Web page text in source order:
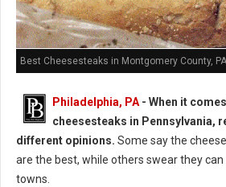
Best Cheesesteaks in Montgomery County, PA
Philadelphia, PA - When it
cheesesteaks in Pennsylvania,
different opinions. Some say the
are the best, while others swear they
towns.